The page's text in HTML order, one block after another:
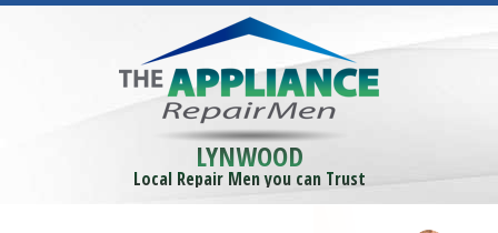
LYNWOOD
Local Repair Men you can Trust